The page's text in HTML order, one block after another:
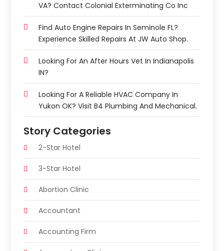
VA? Contact Colonial Exterminating Co Inc
Find Auto Engine Repairs In Seminole FL?
Experience Skilled Repairs At JW Auto Shop.
Looking For An After Hours Vet In Indianapolis
IN?
Looking For A Reliable HVAC Company In
Yukon OK? Visit B4 Plumbing And Mechanical.
Story Categories
2-Star Hotel
3-Star Hotel
Abortion Clinic
Accountant
Accounting Firm